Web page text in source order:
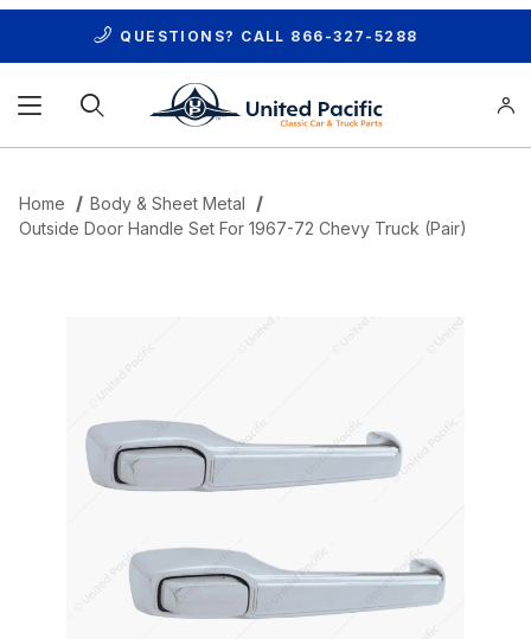
QUESTIONS? CALL 866-327-5288
Home
Body & Sheet Metal
Outside Door Handle Set For 1967-72 Chevy Truck (Pair)